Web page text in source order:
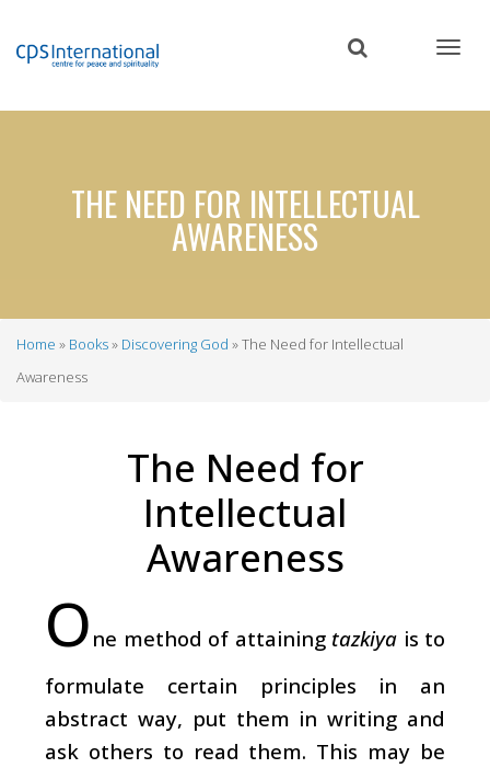
content
THE NEED FOR INTELLECTUAL
AWARENESS
Breadcrumb
Home Books Discovering God
The Need for Intellectual
Awareness
The Need for
Intellectual
Awareness
O ne method of attaining tazkiya is to
formulate certain principles in an
abstract way, put them in writing and
ask others to read them. This may be